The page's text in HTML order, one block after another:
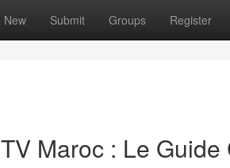
New Submit Groups Register
Maroc : Le Guide